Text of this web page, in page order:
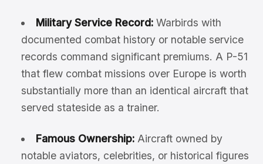
Military Service Record:Warbirds with
documented combat history or notable service
records command significant premiums. A P-51
that flew combat missions over Europe is worth
substantially more than an identical aircraft that
served stateside as a trainer.
Famous Ownership:Aircraft owned by
notable aviators, celebrities, or historical figures